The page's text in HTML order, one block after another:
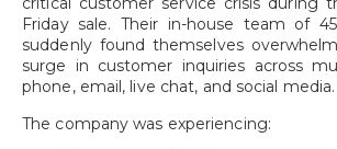
Friday sale. Their in-house team of
suddenly found themselves
surge in customer inquiries across
phone, email, live chat, and social media.
The company was experiencing: